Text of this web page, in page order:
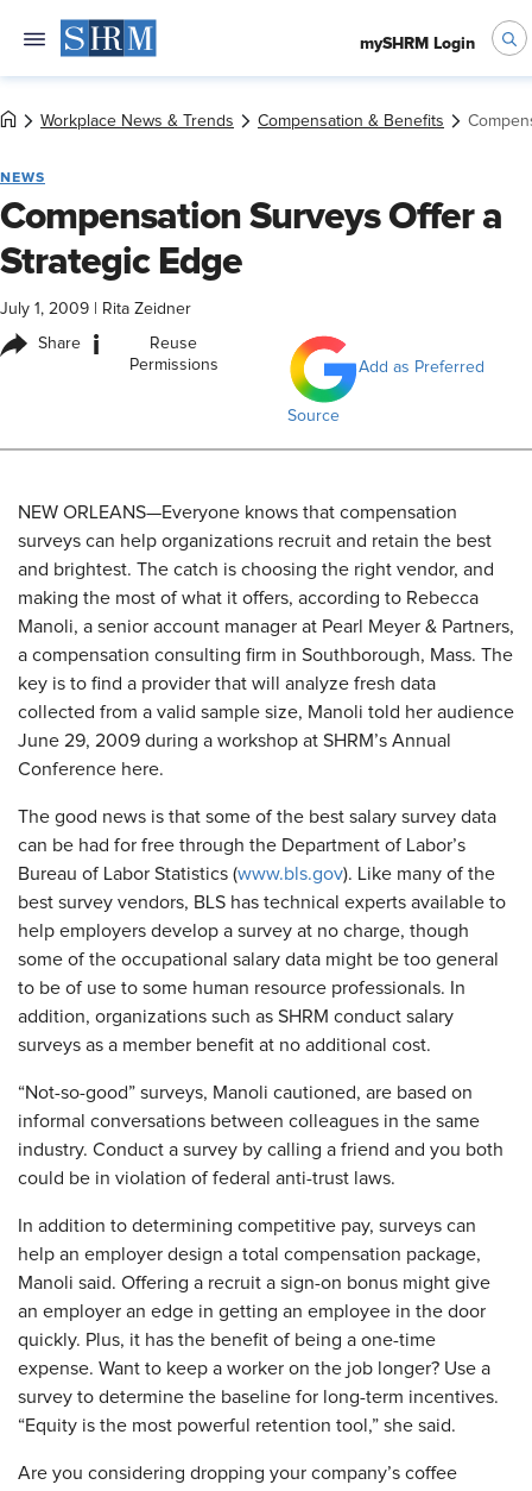
mySHRM Login
Workplace News & Trends Compensation & Benefits
NEWS
Compensation Surveys Offer a
Strategic Edge
July 1, 2009 Rita Zeidner
Share i
Reuse
Permissions
Add as Preferred
Source
NEW ORLEANS—Everyone knows that compensation
surveys can help organizations recruit and retain the best
and brightest. The catch is choosing the right vendor, and
making the most of what it offers, according to Rebecca
Manoli, a senior account manager at Pearl Meyer & Partners,
a compensation consulting firm in Southborough, Mass. The
key is to find a provider that will analyze fresh data
collected from a valid sample size, Manoli told her audience
June 29, 2009 during a workshop at SHRM’s Annual
Conference here.
The good news is that some of the best salary survey data
can be had for free through the Department of Labor’s
Bureau of Labor Statistics (www.bls.gov). Like many of the
best survey vendors, BLS has technical experts available to
help employers develop a survey at no charge, though
some of the occupational salary data might be too general
to be of use to some human resource professionals. In
addition, organizations such as SHRM conduct salary
surveys as a member benefit at no additional cost.
“Not-so-good” surveys, Manoli cautioned, are based on
informal conversations between colleagues in the same
industry. Conduct a survey by calling a friend and you both
could be in violation of federal anti-trust laws.
In addition to determining competitive pay, surveys can
help an employer design a total compensation package,
Manoli said. Offering a recruit a sign-on bonus might give
an employer an edge in getting an employee in the door
quickly. Plus, it has the benefit of being a one-time
expense. Want to keep a worker on the job longer? Use a
survey to determine the baseline for long-term incentives.
“Equity is the most powerful retention tool,” she said.
Are you considering dropping your company’s coffee